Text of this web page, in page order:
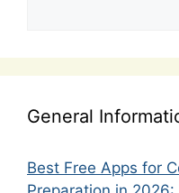
General
Best Free Apps for